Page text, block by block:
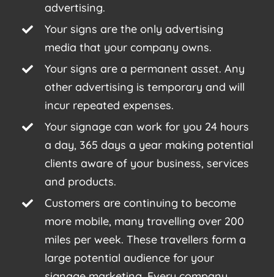
advertising.
Your signs are the only advertising
media that your company owns.
Your signs are a permanent asset. Any
other advertising is temporary and will
incur repeated expenses.
Your signage can work for you 24 hours
a day, 365 days a year making potential
clients aware of your business, services
and products.
Customers are continuing to become
more mobile, many travelling over 200
miles per week. These travellers form a
large potential audience for your